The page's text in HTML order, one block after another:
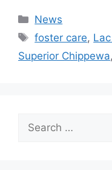
Categories
News
Tags
foster care,
Superior Chippewa,
for: